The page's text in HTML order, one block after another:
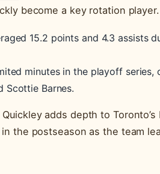
become a key rotation player.
15.2 points and 4.3 assists
minutes in the playoff series,
Scottie Barnes.
adds depth to
the postseason as the team